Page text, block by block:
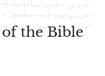
the Bible